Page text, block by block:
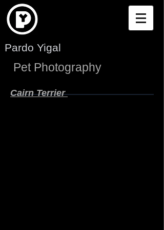
Pardo Yigal
Pet Photography
Cairn Terrier